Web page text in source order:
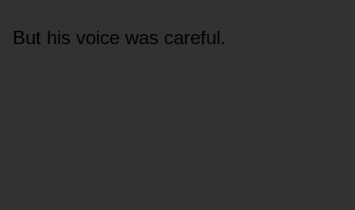
But his voice was careful.